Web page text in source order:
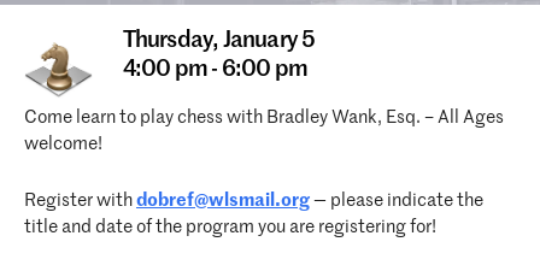
Thursday, January 5
4:00 pm - 6:00 pm
Come learn to play chess with Bradley Wank, Esq. – All Ages
welcome!
Register with dobref@wlsmail.org — please indicate the
title and date of the program you are registering for!